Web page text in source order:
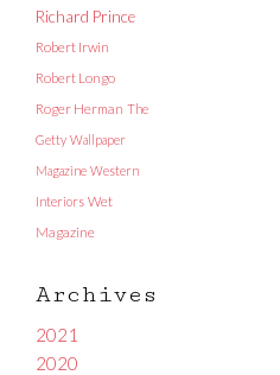
Richard Prince
Robert Irwin
Robert Longo
Roger Herman The
Getty Wallpaper
Magazine Western
Interiors Wet
Magazine
Archives
2021
2020